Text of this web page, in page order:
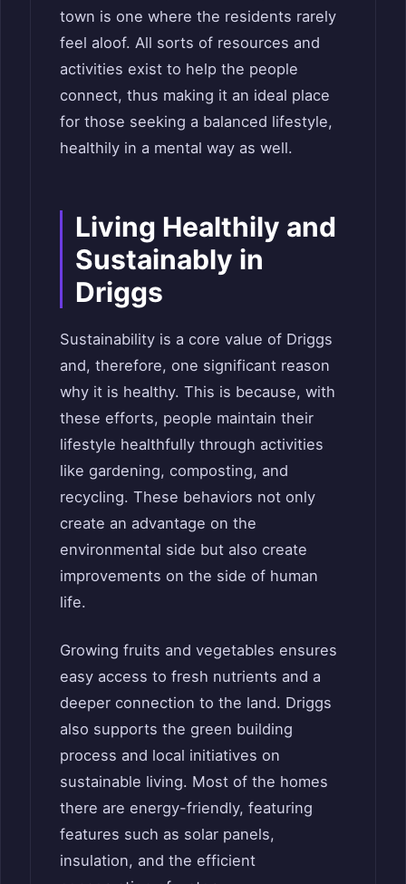
town is one where the residents rarely
feel aloof. All sorts of resources and
activities exist to help the people
connect, thus making it an ideal place
for those seeking a balanced lifestyle,
healthily in a mental way as well.
Living Healthily and
Sustainably in
Driggs
Sustainability is a core value of Driggs
and, therefore, one significant reason
why it is healthy. This is because, with
these efforts, people maintain their
lifestyle healthfully through activities
like gardening, composting, and
recycling. These behaviors not only
create an advantage on the
environmental side but also create
improvements on the side of human
life.
Growing fruits and vegetables ensures
easy access to fresh nutrients and a
deeper connection to the land. Driggs
also supports the green building
process and local initiatives on
sustainable living. Most of the homes
there are energy-friendly, featuring
features such as solar panels,
insulation, and the efficient